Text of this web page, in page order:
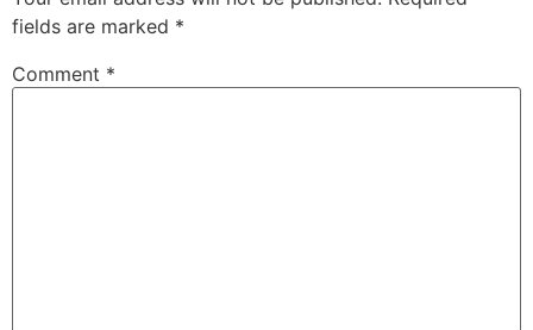
fields are marked *
Comment *